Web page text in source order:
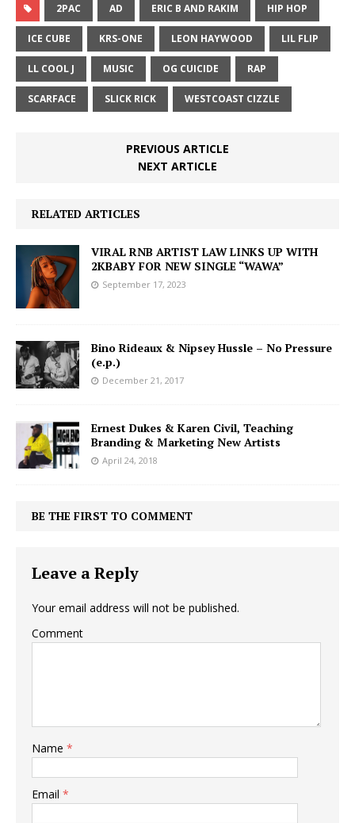
2PAC AD ERIC B AND RAKIM HIP HOP
ICE CUBE KRS-ONE LEON HAYWOOD LIL FLIP
LL COOL J MUSIC OG CUICIDE RAP
SCARFACE SLICK RICK WESTCOAST CIZZLE
PREVIOUS ARTICLE
NEXT ARTICLE
RELATED ARTICLES
VIRAL RNB ARTIST LAW LINKS UP WITH
2KBABY FOR NEW SINGLE “WAWA”
September 17, 2023
Bino Rideaux & Nipsey Hussle – No Pressure
(e.p.)
December 21, 2017
Ernest Dukes & Karen Civil, Teaching
Branding & Marketing New Artists
April 24, 2018
BE THE FIRST TO COMMENT
Leave a Reply
Your email address will not be published.
Comment
Name *
Email *